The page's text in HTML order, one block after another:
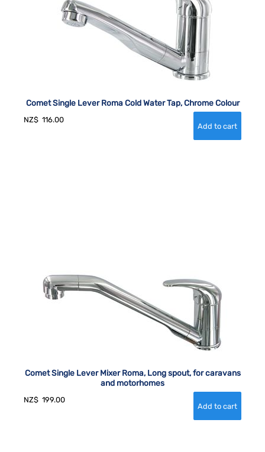
Comet Single Lever Roma Cold Water Tap, Chrome Colour
NZ$ 116.00
Comet Single Lever Mixer Roma, Long spout, for caravans
and motorhomes
NZ$ 199.00